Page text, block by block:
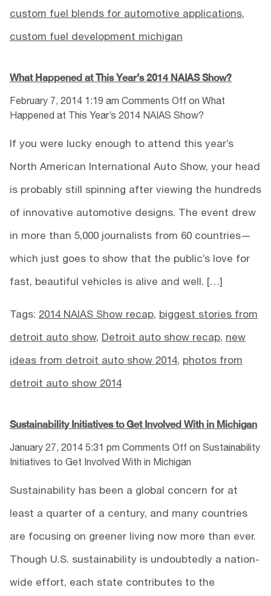
custom fuel blends for automotive applications,
custom fuel development michigan
What Happened at This Year’s 2014 NAIAS Show?
February 7, 2014 1:19 am Comments Off on What
Happened at This Year’s 2014 NAIAS Show?
If you were lucky enough to attend this year’s
North American International Auto Show, your head
is probably still spinning after viewing the hundreds
of innovative automotive designs. The event drew
in more than 5,000 journalists from 60 countries—
which just goes to show that the public’s love for
fast, beautiful vehicles is alive and well. […]
Tags: 2014 NAIAS Show recap, biggest stories from
detroit auto show, Detroit auto show recap, new
ideas from detroit auto show 2014, photos from
detroit auto show 2014
Sustainability Initiatives to Get Involved With in Michigan
January 27, 2014 5:31 pm Comments Off on Sustainability
Initiatives to Get Involved With in Michigan
Sustainability has been a global concern for at
least a quarter of a century, and many countries
are focusing on greener living now more than ever.
Though U.S. sustainability is undoubtedly a nation-
wide effort, each state contributes to the